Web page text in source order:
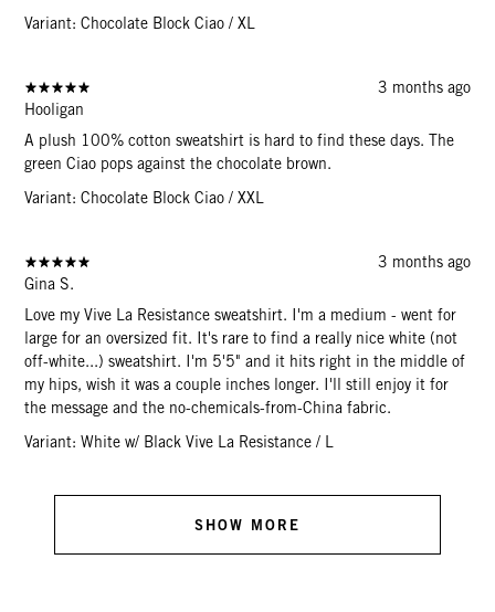
Variant: Chocolate Block Ciao / XL
3 months ago
Hooligan
A plush 100% cotton sweatshirt is hard to find these days. The
green Ciao pops against the chocolate brown.
Variant: Chocolate Block Ciao / XXL
3 months ago
Gina S.
Love my Vive La Resistance sweatshirt. I'm a medium - went for
large for an oversized fit. It's rare to find a really nice white (not
off-white...) sweatshirt. I'm 5'5" and it hits right in the middle of
my hips, wish it was a couple inches longer. I'll still enjoy it for
the message and the no-chemicals-from-China fabric.
Variant: White w/ Black Vive La Resistance / L
SHOW MORE